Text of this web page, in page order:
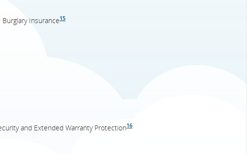
Insurance15
and Extended Warranty Protection16